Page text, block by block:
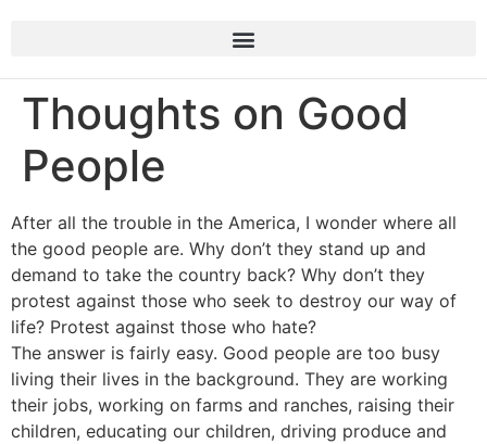
Thoughts on Good
People
After all the trouble in the America, I wonder where all
the good people are. Why don’t they stand up and
demand to take the country back? Why don’t they
protest against those who seek to destroy our way of
life? Protest against those who hate?
The answer is fairly easy. Good people are too busy
living their lives in the background. They are working
their jobs, working on farms and ranches, raising their
children, educating our children, driving produce and